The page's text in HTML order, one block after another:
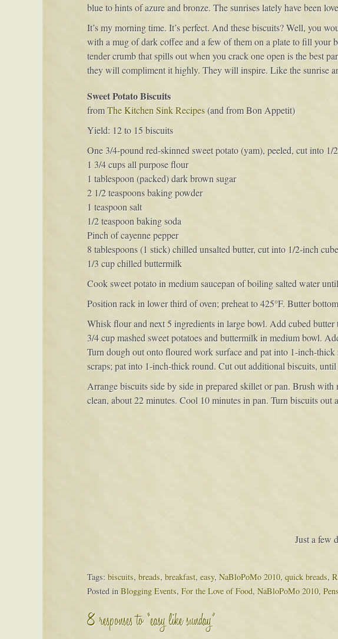
blue to hints of azure and bronze. The sunrises lately have been
It’s my morning time. It’s perfect. And these biscuits? Well, you
with a mug of dark coffee and a few of them on a plate to fill your
tender crumb that spills out when you crack one open is the best
they will compliment it highly. They will inspire. Like the sunrise
Sweet Potato Biscuits
fromThe Kitchen Sink Recipes(and from Bon Appetit)
Yield: 12 to 15 biscuits
One 3/4-pound red-skinned sweet potato (yam), peeled, cut into 1/
1 3/4 cups all purpose flour
1 tablespoon (packed) dark brown sugar
2 1/2 teaspoons baking powder
1 teaspoon salt
1/2 teaspoon baking soda
Pinch of cayenne pepper
8 tablespoons (1 stick) chilled unsalted butter, cut into 1/2-inch
1/3 cup chilled buttermilk
Cook sweet potato in medium saucepan of boiling salted water
Position rack in lower third of oven; preheat to 425°F. Butter
Whisk flour and next 5 ingredients in large bowl. Add cubed
3/4 cup mashed sweet potatoes and buttermilk in medium bowl.
Turn dough out onto floured work surface and pat into 1-inch-
scraps; pat into 1-inch-thick round. Cut out additional biscuits, until
Arrange biscuits side by side in prepared skillet or pan. Brush
clean, about 22 minutes. Cool 10 minutes in pan. Turn biscuits out
Just a few
Tags: biscuits, breads, breakfast, easy, NaBloPoMo 2010, quick breads,
Posted in Blogging Events, For the Love of Food, NaBloPoMo 2010,
8 responses to “easy like sunday”